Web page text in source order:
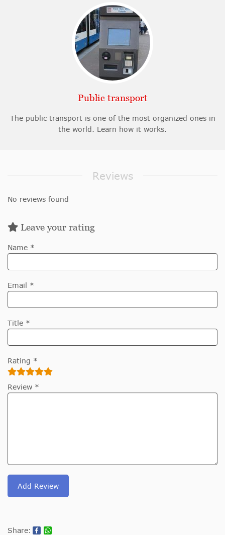
Public transport
The public transport is one of the most organized ones in
the world. Learn how it works.
Reviews
No reviews found
Leave your rating
Name *
Email *
Title *
Rating *
Review *
Add Review
Share: